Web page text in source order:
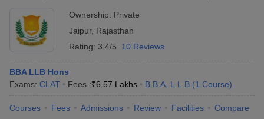
Ownership: Private
Jaipur, Rajasthan
Rating: 3.4/5 10 Reviews
BBA LLB Hons
Exams: CLAT Fees :₹6.57 Lakhs B.B.A. L.L.B (1 Course)
Courses Fees Admissions Review Facilities Compare